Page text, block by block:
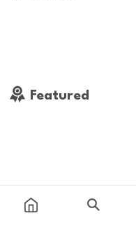
Featured